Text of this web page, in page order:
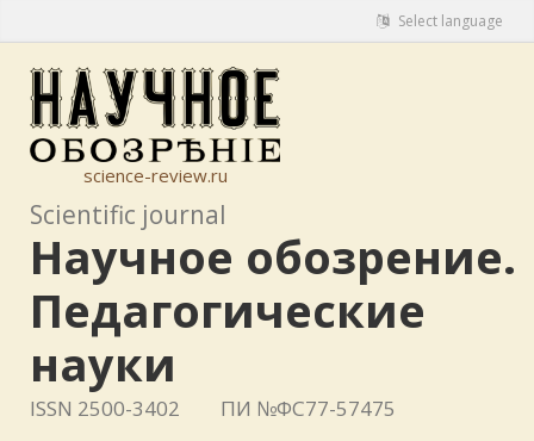
Select language
science-review.ru
Scientific journal
Научное обозрение.
Педагогические
науки
ISSN 2500-3402 ПИ №ФС77-57475